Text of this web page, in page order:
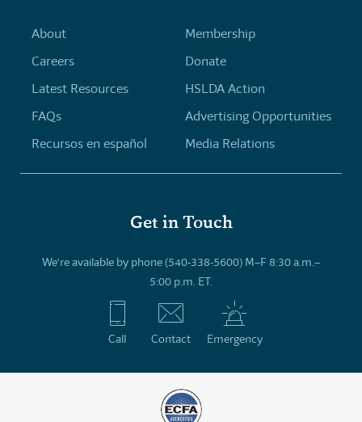
About
Careers
Latest Resources
FAQs
Recursos en español
Membership
Donate
HSLDA Action
Advertising Opportunities
Media Relations
Get in Touch
We’re available by phone (540-338-5600) M–F 8:30 a.m.–
5:00 p.m. ET.
Call Contact Emergency